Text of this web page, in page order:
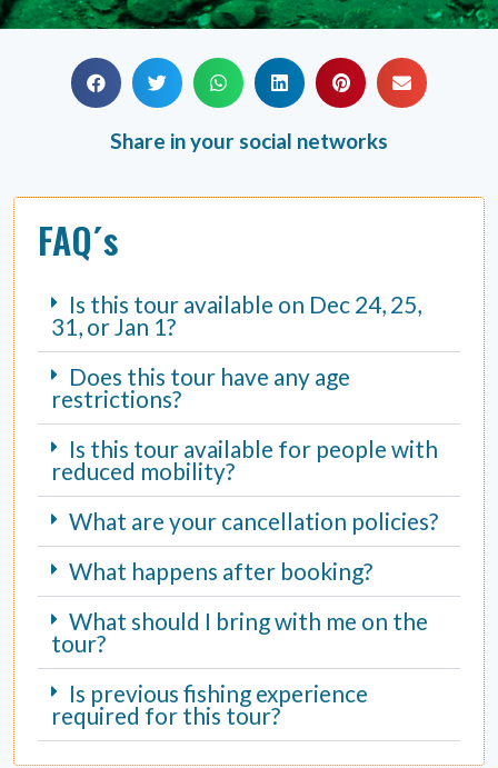
Share in your social networks
FAQ´s
Is this tour available on Dec 24, 25,
31, or Jan 1?
Does this tour have any age
restrictions?
Is this tour available for people with
reduced mobility?
What are your cancellation policies?
What happens after booking?
What should I bring with me on the
tour?
Is previous fishing experience
required for this tour?